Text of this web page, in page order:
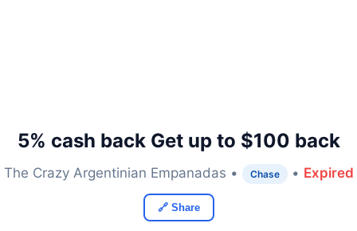
5% cash back Get up to $100 back
The Crazy Argentinian Empanadas • Chase • Expired
🔗 Share